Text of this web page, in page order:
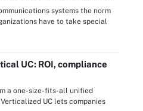
systems the norm
have to take special
UC: ROI, compliance
a one-size-fits-all unified
UC lets companies